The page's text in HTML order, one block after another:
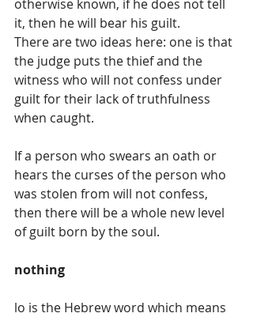
otherwise known, if he does not tell
it, then he will bear his guilt.
There are two ideas here: one is that
the judge puts the thief and the
witness who will not confess under
guilt for their lack of truthfulness
when caught.
If a person who swears an oath or
hears the curses of the person who
was stolen from will not confess,
then there will be a whole new level
of guilt born by the soul.
nothing
lo is the Hebrew word which means